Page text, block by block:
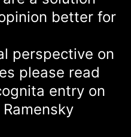
better for
perspective on
please read
entry on